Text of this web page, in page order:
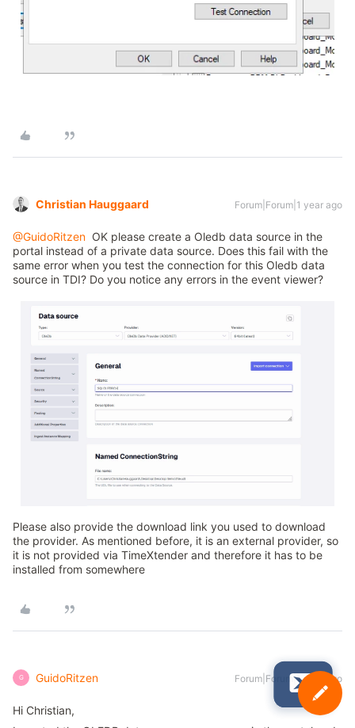
Christian Hauggaard Forum|Forum|1 year ago
@GuidoRitzen OK please create a Oledb data source in the
portal instead of a private data source. Does this fail with the
same error when you test the connection for this Oledb data
source in TDI? Do you notice any errors in the event viewer?
Please also provide the download link you used to download
the provider. As mentioned before, it is an external provider, so
it is not provided via TimeXtender and therefore it has to be
installed from somewhere
G GuidoRitzen Forum|Forum|1 year ago
Hi Christian,